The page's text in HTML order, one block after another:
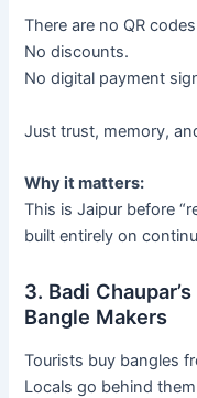
There are no QR
No discounts.
No digital payment
Just trust, memory,
Why it matters:
This is Jaipur before
built entirely on
3. Badi
Bangle Makers
Tourists buy bangles
Locals go behind